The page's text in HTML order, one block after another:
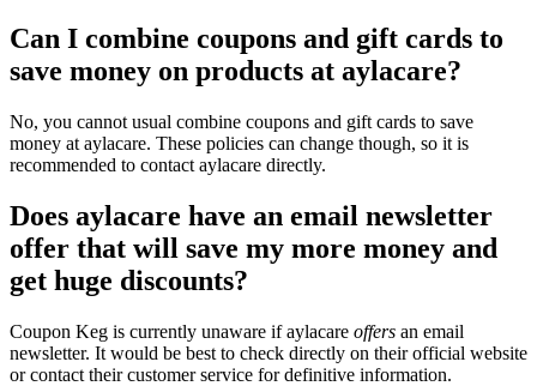
Can I combine coupons and gift cards to
save money on products at aylacare?
No, you cannot usual combine coupons and gift cards to save
money at aylacare. These policies can change though, so it is
recommended to contact aylacare directly.
Does aylacare have an email newsletter
offer that will save my more money and
get huge discounts?
Coupon Keg is currently unaware if aylacare offers an email
newsletter. It would be best to check directly on their official website
or contact their customer service for definitive information.